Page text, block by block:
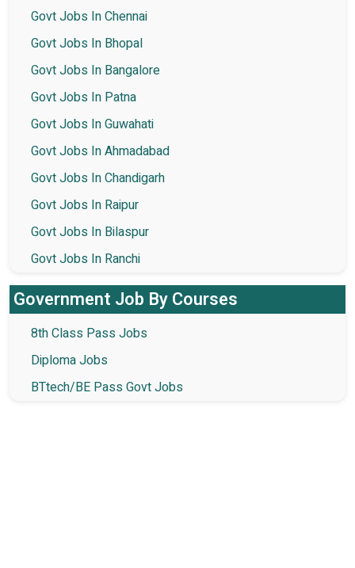
Govt Jobs In Chennai
Govt Jobs In Bhopal
Govt Jobs In Bangalore
Govt Jobs In Patna
Govt Jobs In Guwahati
Govt Jobs In Ahmadabad
Govt Jobs In Chandigarh
Govt Jobs In Raipur
Govt Jobs In Bilaspur
Govt Jobs In Ranchi
Government Job By Courses
8th Class Pass Jobs
Diploma Jobs
BTtech/BE Pass Govt Jobs